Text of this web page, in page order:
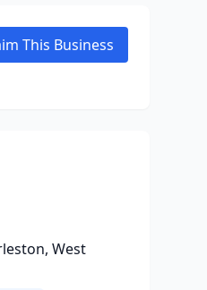
This Business
West